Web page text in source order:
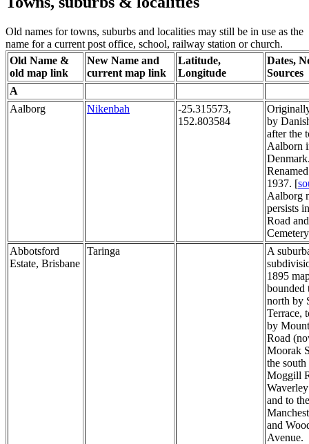
Old names for towns, suburbs and localities may still be in use as the
name for a current post office, school, railway station or church.
Old Name &
old map link
New Name and
current map link
Latitude,
Longitude
Dates,
Sources
A
Aalborg
Nikenbah
-25.315573,
152.803584
by
after the
Aalborn
1937. [
Aalborg
persists
Road
Abbotsford
Estate, Brisbane
Taringa
A
1895
bounded
north by
Terrace,
by
Road
Moorak
the
Moggill
and to
and
Avenue.